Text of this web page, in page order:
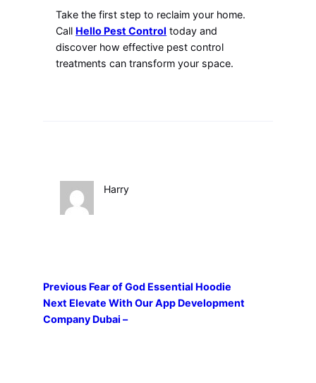
Take the first step to reclaim your home.
Call Hello Pest Control today and
discover how effective pest control
treatments can transform your space.
Harry
Previous Fear of God Essential Hoodie
Next Elevate With Our App Development
Company Dubai –